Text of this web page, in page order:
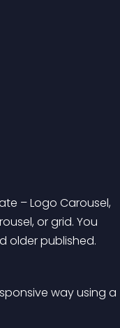
– Logo Carousel,
or grid. You
older published.
way using a